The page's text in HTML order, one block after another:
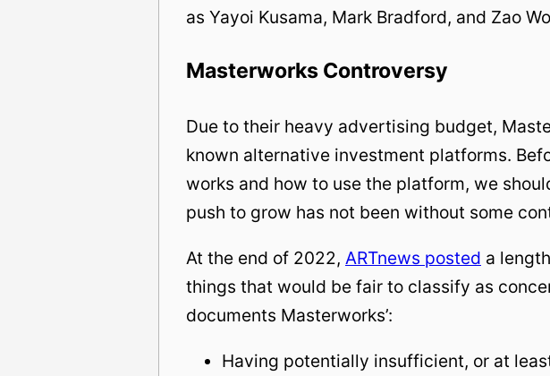
as Yayoi Kusama, Mark Bradford, and Zao
Masterworks Controversy
Due to their heavy advertising budget,
known alternative investment platforms.
works and how to use the platform, we
push to grow has not been without some
At the end of 2022, ARTnews posted a
things that would be fair to classify as
documents Masterworks’:
Having potentially insufficient, or at